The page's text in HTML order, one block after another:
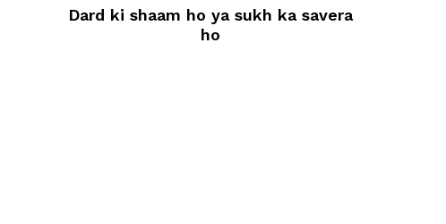
Dard ki shaam ho ya sukh ka savera
ho